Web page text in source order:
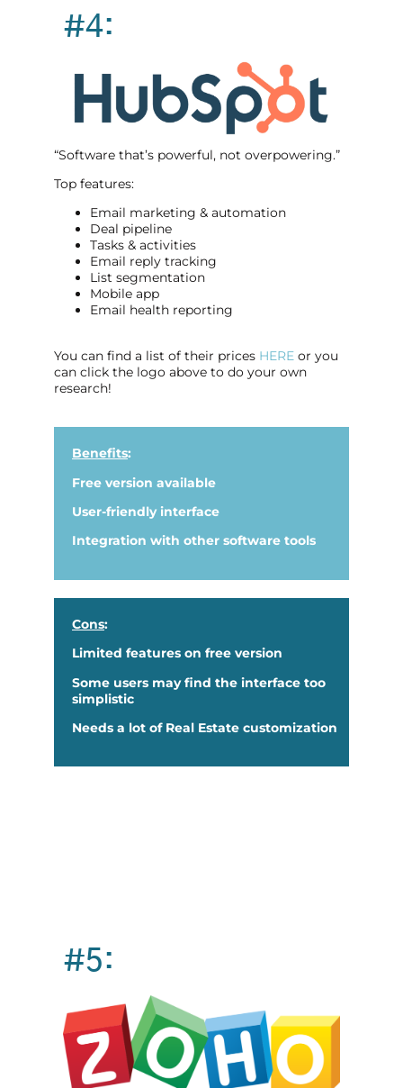
#4:
“Software that’s powerful, not overpowering.”
Top features:
Email marketing & automation
Deal pipeline
Tasks & activities
Email reply tracking
List segmentation
Mobile app
Email health reporting
You can find a list of their prices HERE or you
can click the logo above to do your own
research!
Benefits:
Free version available
User-friendly interface
Integration with other software tools
Cons:
Limited features on free version
Some users may find the interface too
simplistic
Needs a lot of Real Estate customization
#5: